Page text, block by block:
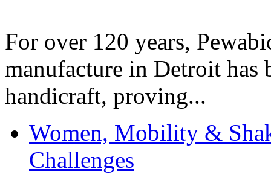
For over 120 years,
manufacture in Detroit has
handicraft, proving...
Women, Mobility &
Challenges